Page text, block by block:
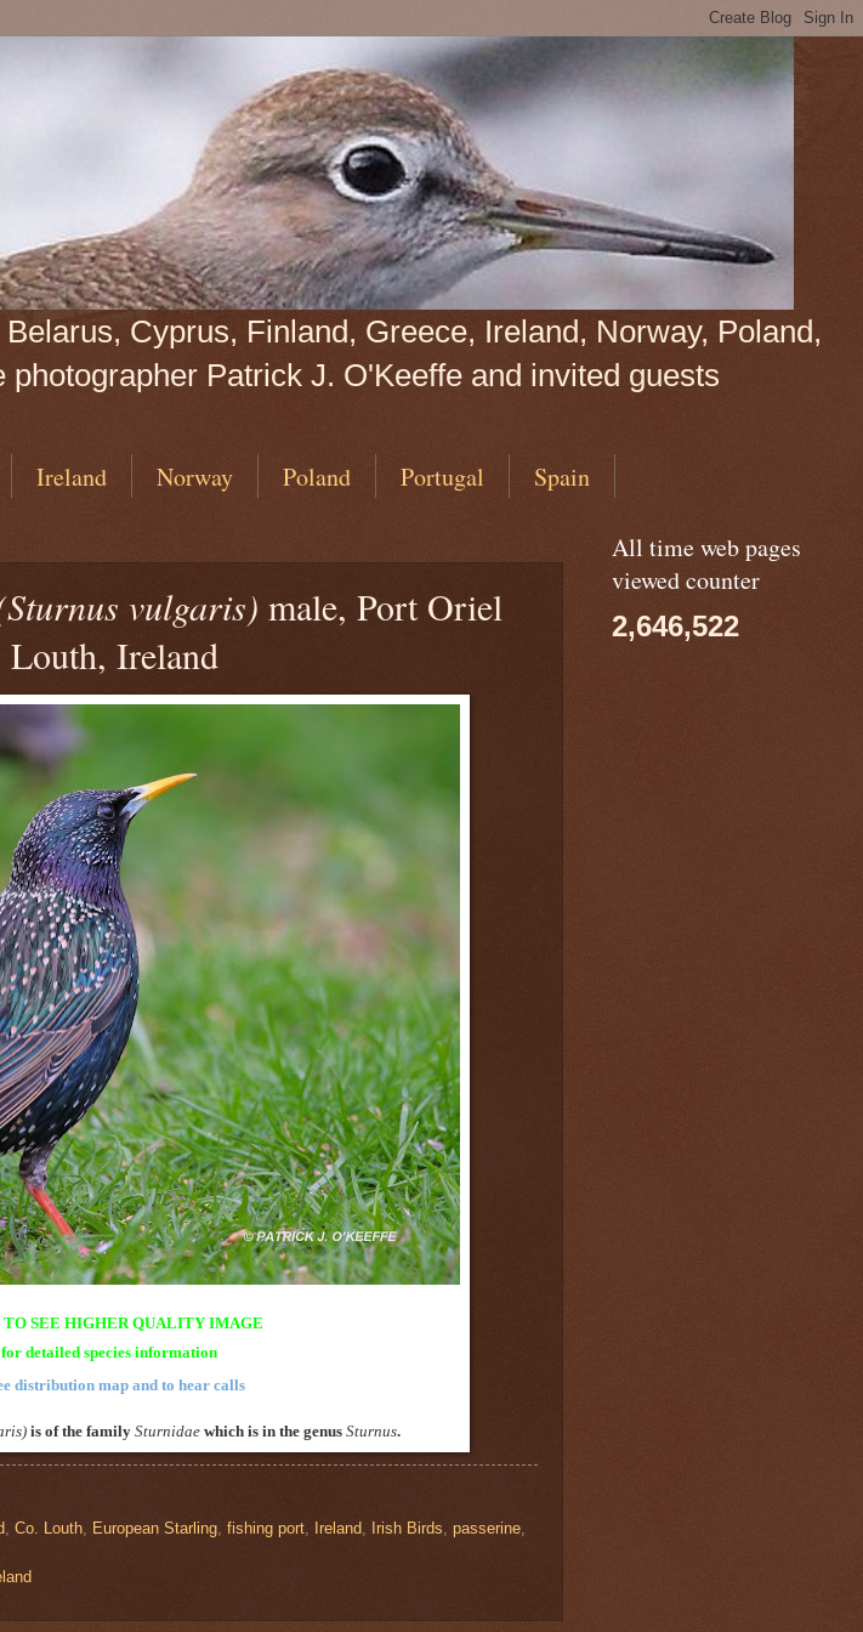
Cyprus, Finland, Greece, Ireland, Norway, Poland,
Patrick J. O'Keeffe and invited guests
Ireland Norway Poland Portugal Spain
vulgaris) male, Port Oriel
Louth, Ireland
SEE HIGHER QUALITY IMAGE
detailed species information
distribution map and to hear calls
) is of the family Sturnidae which is in the genus Sturnus.
, Co. Louth, European Starling, fishing port, Ireland, Irish Birds, passerine,
All time web pages
viewed counter
2,646,522